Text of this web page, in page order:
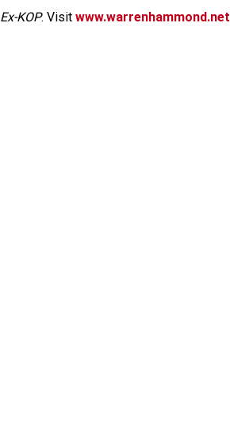
Ex-KOP. Visit www.warrenhammond.net